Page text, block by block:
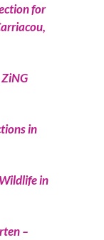
for
in
in
–